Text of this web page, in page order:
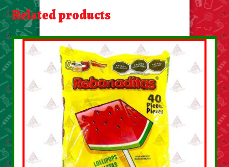
About Us
Contact Us
My account
Related products